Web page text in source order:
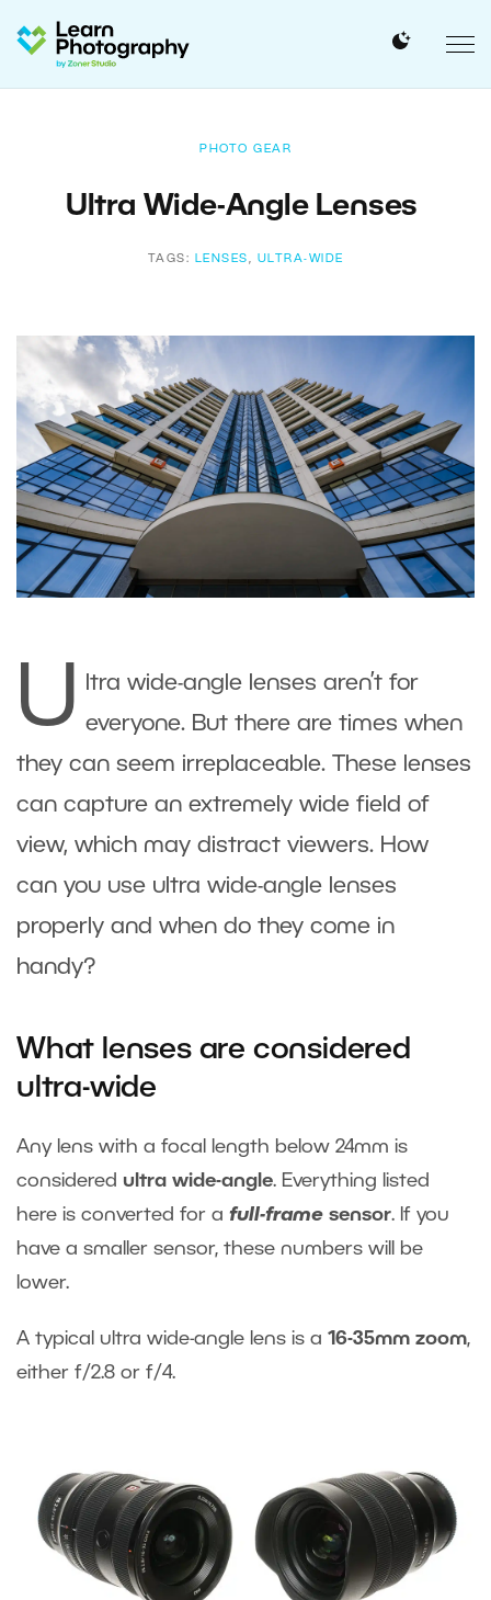
PHOTO GEAR
Ultra Wide-Angle Lenses
TAGS: LENSES , ULTRA-WIDE
U
ltra wide-angle lenses aren’t for
everyone. But there are times when
they can seem irreplaceable. These lenses
can capture an extremely wide field of
view, which may distract viewers. How
can you use ultra wide-angle lenses
properly and when do they come in
handy?
What lenses are considered
ultra-wide
Any lens with a focal length below 24mm is
considered ultra wide-angle. Everything listed
here is converted for a full-frame sensor. If you
have a smaller sensor, these numbers will be
lower.
A typical ultra wide-angle lens is a 16-35mm zoom,
either f/2.8 or f/4.